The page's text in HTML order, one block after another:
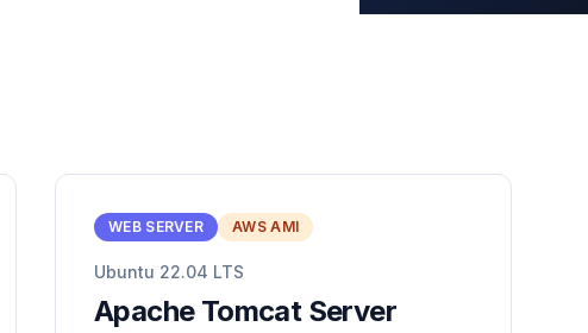
WEB SERVER AWS AMI
Ubuntu 22.04 LTS
Apache Tomcat Server